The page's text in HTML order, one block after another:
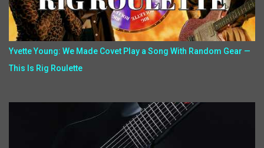
Yvette Young: We Made Covet Play a Song With Random Gear —
This Is Rig Roulette